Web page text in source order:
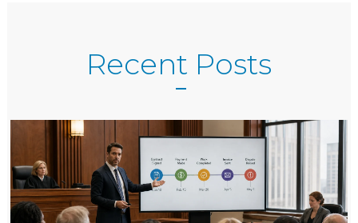
Recent Posts